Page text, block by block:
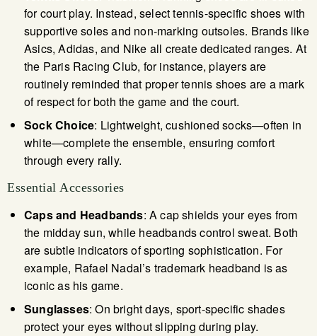
for court play. Instead, select tennis-specific shoes with
supportive soles and non-marking outsoles. Brands like
Asics, Adidas, and Nike all create dedicated ranges. At
the Paris Racing Club, for instance, players are
routinely reminded that proper tennis shoes are a mark
of respect for both the game and the court.
Sock Choice: Lightweight, cushioned socks—often in
white—complete the ensemble, ensuring comfort
through every rally.
Essential Accessories
Caps and Headbands: A cap shields your eyes from
the midday sun, while headbands control sweat. Both
are subtle indicators of sporting sophistication. For
example, Rafael Nadal’s trademark headband is as
iconic as his game.
Sunglasses: On bright days, sport-specific shades
protect your eyes without slipping during play.